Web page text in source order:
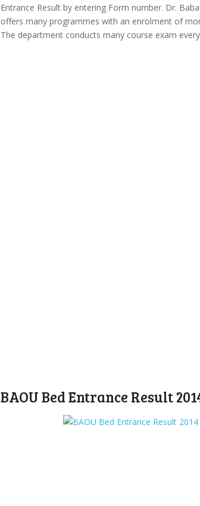
Entrance Result by entering Form number. Dr.
offers many programmes with an enrolment of
The department conducts many course exam
BAOU Bed Entrance Result